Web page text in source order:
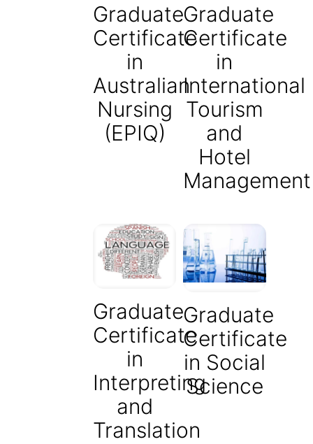
Graduate
Certificate
in
Australian
Nursing
(EPIQ)
Graduate
Certificate
in
International
Tourism
and
Hotel
Management
Graduate
Certificate
in
Interpreting
and
Translation
Graduate
Certificate
in Social
Science